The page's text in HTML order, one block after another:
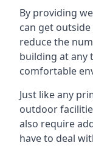
By providing
can get
reduce the
building at any
comfortable
Just like any
outdoor
also require
have to deal